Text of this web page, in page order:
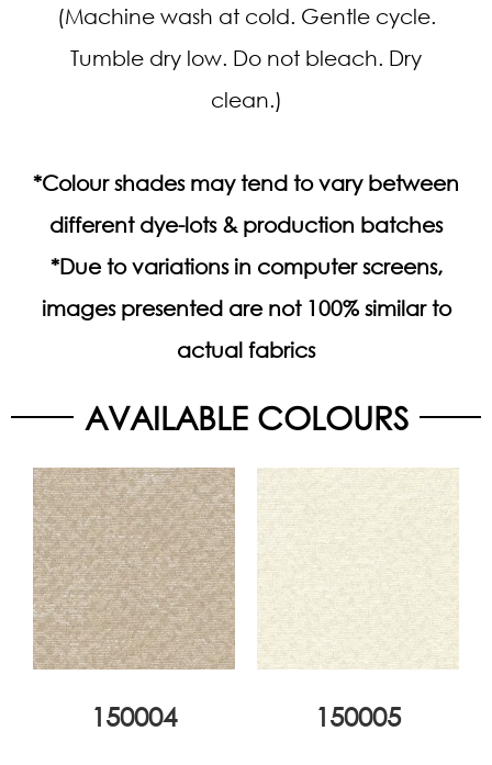
(Machine wash at cold. Gentle cycle.
Tumble dry low. Do not bleach. Dry
clean.)
*Colour shades may tend to vary between
different dye-lots & production batches
*Due to variations in computer screens,
images presented are not 100% similar to
actual fabrics
AVAILABLE COLOURS
150004 150005